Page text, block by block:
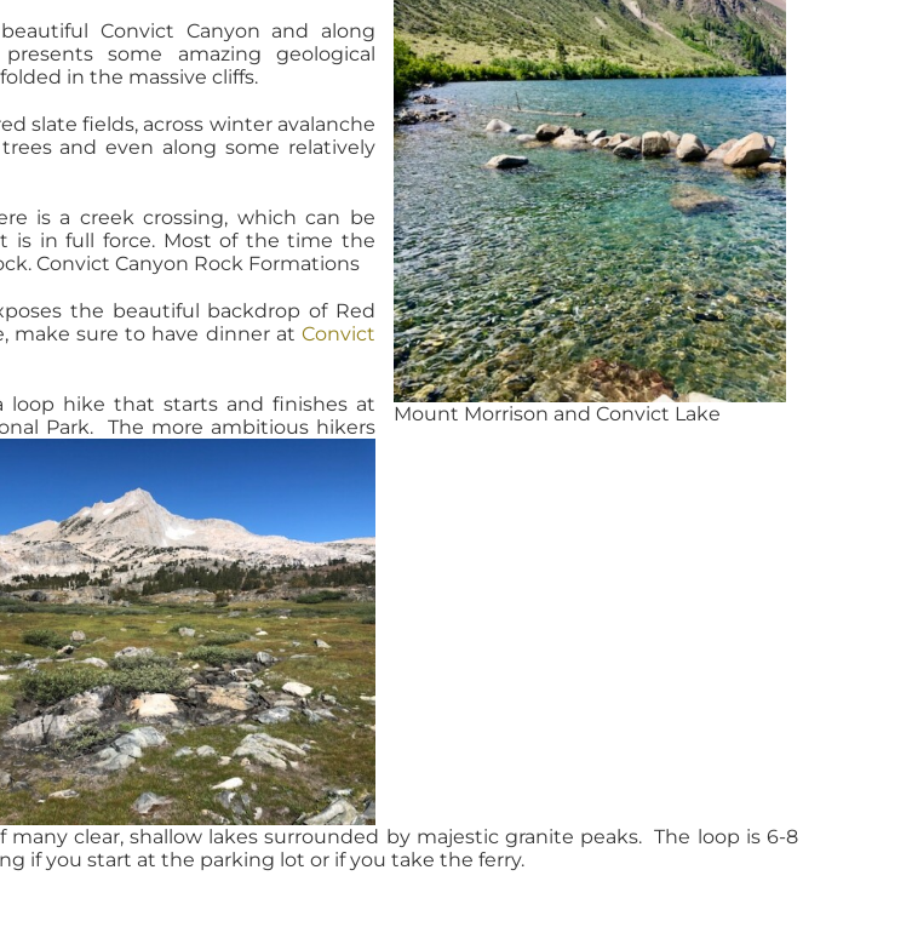
Mount Morrison and Convict Lake
Convict Canyon and along
some amazing geological
in the massive cliffs.
slate fields, across winter avalanche
and even along some relatively
is a creek crossing, which can be
is in full force. Most of the time the
Convict Canyon Rock Formations
the beautiful backdrop of Red
make sure to have dinner at Convict
loop hike that starts and finishes at
Park. The more ambitious hikers
many clear, shallow lakes surrounded by majestic granite peaks. The loop is 6-8
if you start at the parking lot or if you take the ferry.